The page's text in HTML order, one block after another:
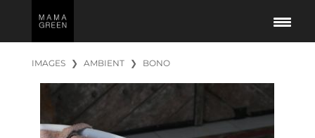
IMAGES ❯ AMBIENT ❯ BONO